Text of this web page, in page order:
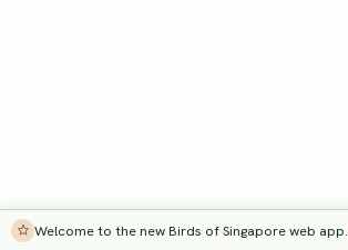
Welcome to the new Birds of Singapore web app.